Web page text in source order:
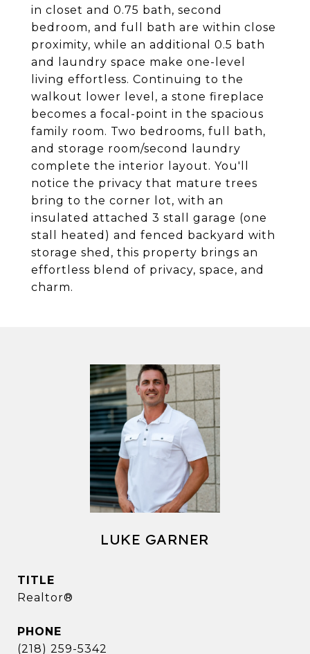
in closet and 0.75 bath, second
bedroom, and full bath are within close
proximity, while an additional 0.5 bath
and laundry space make one-level
living effortless. Continuing to the
walkout lower level, a stone fireplace
becomes a focal-point in the spacious
family room. Two bedrooms, full bath,
and storage room/second laundry
complete the interior layout. You'll
notice the privacy that mature trees
bring to the corner lot, with an
insulated attached 3 stall garage (one
stall heated) and fenced backyard with
storage shed, this property brings an
effortless blend of privacy, space, and
charm.
LUKE GARNER
TITLE
Realtor®
PHONE
(218) 259-5342